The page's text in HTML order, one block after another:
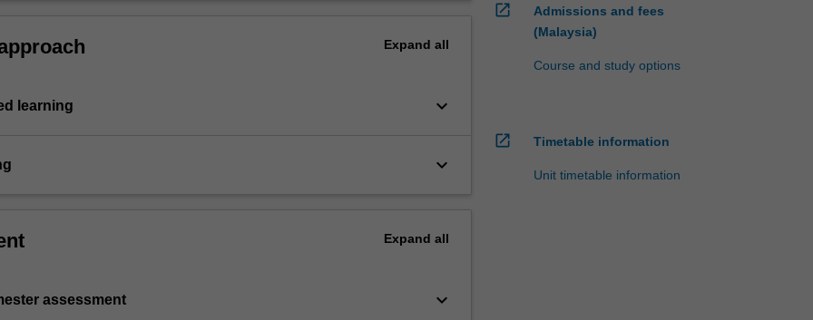
Expand all
learning keyboard_arrow_down
keyboard_arrow_down
Expand all
assessment keyboard_arrow_down
open_in_new
Admissions and fees
(Malaysia)
Course and study options
open_in_new Timetable information
Unit timetable information